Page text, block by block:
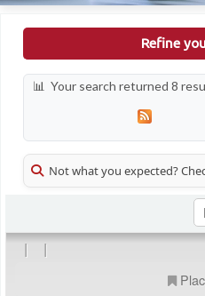
Refine
Your search returned 8
Not what you expected?
| |